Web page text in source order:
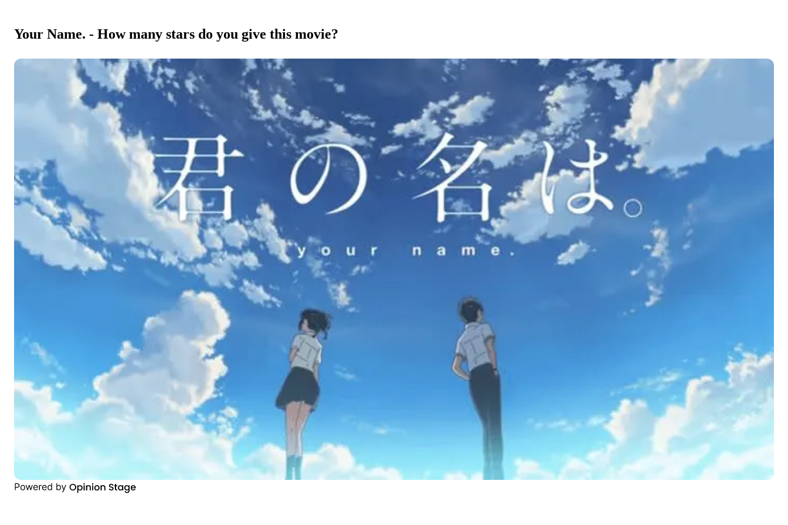
Your Name. - How many stars do you give this movie?